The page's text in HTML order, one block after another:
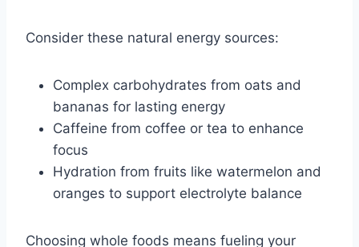
Consider these natural energy sources:
Complex carbohydrates from oats and
bananas for lasting energy
Caffeine from coffee or tea to enhance
focus
Hydration from fruits like watermelon and
oranges to support electrolyte balance
Choosing whole foods means fueling your